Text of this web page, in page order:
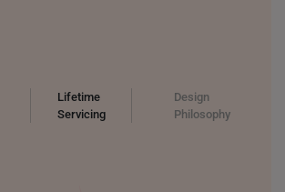
Lifetime
Servicing
Design
Philosophy